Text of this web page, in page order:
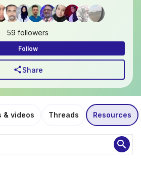
59 followers
Follow
shareShare
& videos Threads Resources
search